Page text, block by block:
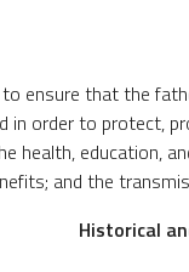
ensure that the
in order to protect,
education,
and the
Historical